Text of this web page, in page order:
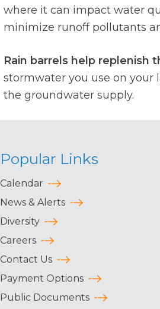
where it can impact water
minimize runoff pollutants
Rain barrels help replenish
stormwater you use on your
the groundwater supply.
Popular Links
Calendar
News & Alerts
Diversity
Careers
Contact Us
Payment Options
Public Documents